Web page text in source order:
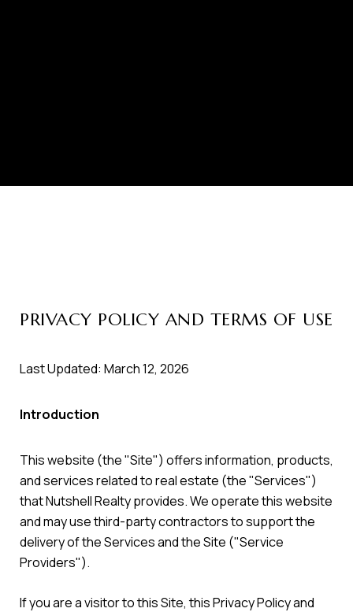
PRIVACY POLICY AND TERMS OF USE
Last Updated: March 12, 2026
Introduction
This website (the "Site") offers information, products,
and services related to real estate (the "Services")
that Nutshell Realty provides. We operate this website
and may use third-party contractors to support the
delivery of the Services and the Site ("Service
Providers").
If you are a visitor to this Site, this Privacy Policy and